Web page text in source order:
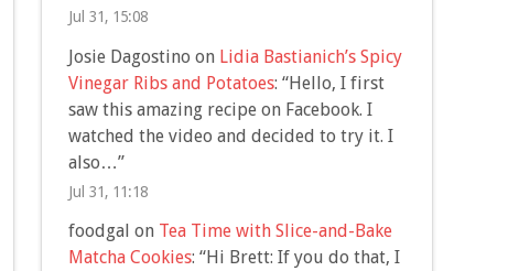
Jul 31, 15:08
Josie Dagostino on Lidia Bastianich’s Spicy
Vinegar Ribs and Potatoes: “Hello, I first
saw this amazing recipe on Facebook. I
watched the video and decided to try it. I
also…”
Jul 31, 11:18
foodgal on Tea Time with Slice-and-Bake
Matcha Cookies: “Hi Brett: If you do that, I